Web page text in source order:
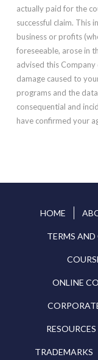
actually paid for the
successful claim. This
business or profits
foreseeable, arose in
advised this
damage caused to
programs and the
consequential and
have confirmed your
HOME
TERMS
ONLINE
RESOURCES
TRADEMARKS